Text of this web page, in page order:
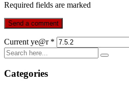
Required fields are marked
Current ye@r *
Categories